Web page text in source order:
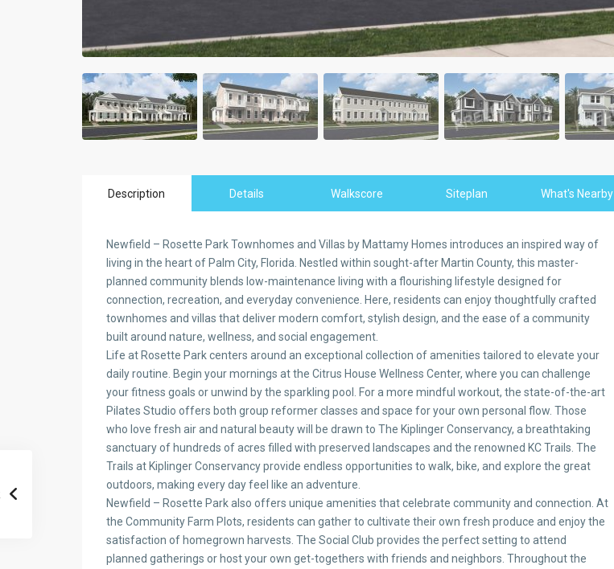
Description Details Walkscore Siteplan What's Nearby
Newfield – Rosette Park Townhomes and Villas by Mattamy Homes introduces an inspired way of
living in the heart of Palm City, Florida. Nestled within sought-after Martin County, this master-
planned community blends low-maintenance living with a flourishing lifestyle designed for
connection, recreation, and everyday convenience. Here, residents can enjoy thoughtfully crafted
townhomes and villas that deliver modern comfort, stylish design, and the ease of a community
built around nature, wellness, and social engagement.
Life at Rosette Park centers around an exceptional collection of amenities tailored to elevate your
daily routine. Begin your mornings at the Citrus House Wellness Center, where you can challenge
your fitness goals or unwind by the sparkling pool. For a more mindful workout, the state-of-the-art
Pilates Studio offers both group reformer classes and space for your own personal flow. Those
who love fresh air and natural beauty will be drawn to The Kiplinger Conservancy, a breathtaking
sanctuary of hundreds of acres filled with preserved landscapes and the renowned KC Trails. The
Trails at Kiplinger Conservancy provide endless opportunities to walk, bike, and explore the great
outdoors, making every day feel like an adventure.
Newfield – Rosette Park also offers unique amenities that celebrate community and connection. At
the Community Farm Plots, residents can gather to cultivate their own fresh produce and enjoy the
satisfaction of homegrown harvests. The Social Club provides the perfect setting to attend
planned gatherings or host your own get-togethers with friends and neighbors. Throughout the